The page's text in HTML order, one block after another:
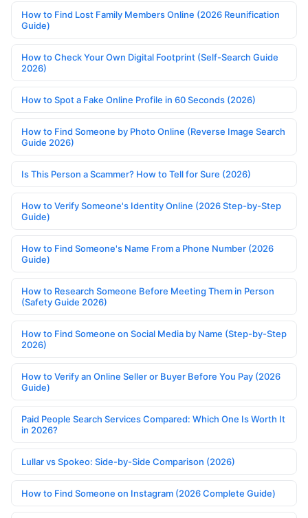
How to Find Lost Family Members Online (2026 Reunification
Guide)
How to Check Your Own Digital Footprint (Self-Search Guide
2026)
How to Spot a Fake Online Profile in 60 Seconds (2026)
How to Find Someone by Photo Online (Reverse Image Search
Guide 2026)
Is This Person a Scammer? How to Tell for Sure (2026)
How to Verify Someone's Identity Online (2026 Step-by-Step
Guide)
How to Find Someone's Name From a Phone Number (2026
Guide)
How to Research Someone Before Meeting Them in Person
(Safety Guide 2026)
How to Find Someone on Social Media by Name (Step-by-Step
2026)
How to Verify an Online Seller or Buyer Before You Pay (2026
Guide)
Paid People Search Services Compared: Which One Is Worth It
in 2026?
Lullar vs Spokeo: Side-by-Side Comparison (2026)
How to Find Someone on Instagram (2026 Complete Guide)